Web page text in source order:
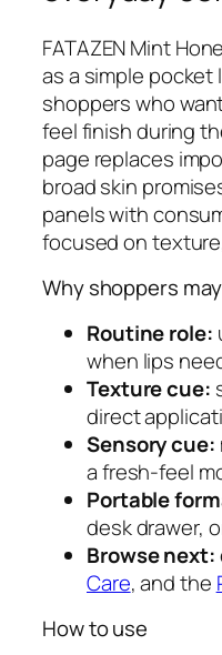
e
y
L
i
p
B
a
l
m
q
FATAZEN Mint
as a simple
shoppers who
feel finish during
page replaces
broad skin
panels with
focused on
Why shoppers
Routine role:
when lips
Texture cue:
direct
Sensory cue:
a fresh-feel
Portable
desk drawer,
Browse next:
Care, and the
How to use